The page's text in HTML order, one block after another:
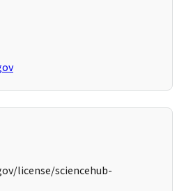
license/sciencehub-